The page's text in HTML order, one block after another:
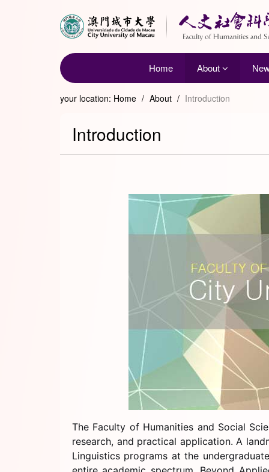
Home About
your location: Home / About / Introduction
Introduction
The Faculty of Humanities and Social
research, and practical application. A
Linguistics programs at the